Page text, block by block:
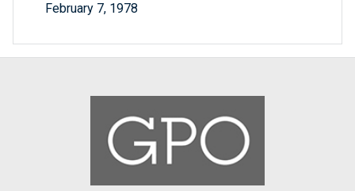
February 7, 1978